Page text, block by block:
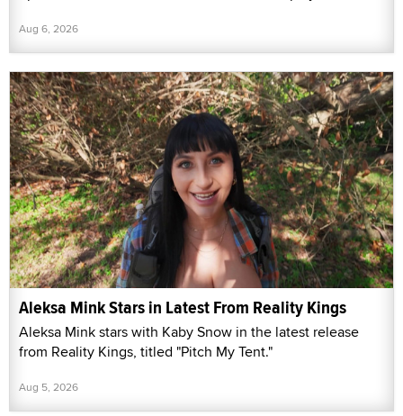
Aug 6, 2026
Aleksa Mink Stars in Latest From Reality Kings
Aleksa Mink stars with Kaby Snow in the latest release
from Reality Kings, titled "Pitch My Tent."
Aug 5, 2026